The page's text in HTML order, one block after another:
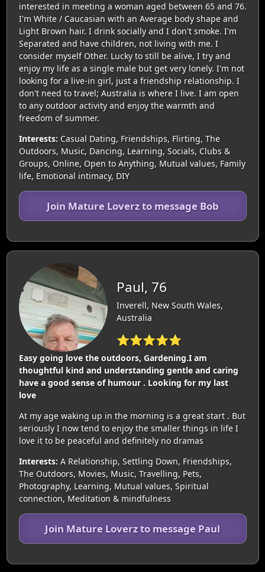
interested in meeting a woman aged between 65 and 76.
I'm White / Caucasian with an Average body shape and
Light Brown hair. I drink socially and I don't smoke. I'm
Separated and have children, not living with me. I
consider myself Other. Lucky to still be alive, I try and
enjoy my life as a single male but get very lonely. I'm not
looking for a live-in girl, just a friendship relationship. I
don't need to travel; Australia is where I live. I am open
to any outdoor activity and enjoy the warmth and
freedom of summer.
Interests: Casual Dating, Friendships, Flirting, The
Outdoors, Music, Dancing, Learning, Socials, Clubs &
Groups, Online, Open to Anything, Mutual values, Family
life, Emotional intimacy, DIY
Join Mature Loverz to message Bob
Paul, 76
Inverell, New South Wales,
Australia
⭐⭐⭐⭐⭐
Easy going love the outdoors, Gardening.I am
thoughtful kind and understanding gentle and caring
have a good sense of humour . Looking for my last
love
At my age waking up in the morning is a great start . But
seriously I now tend to enjoy the smaller things in life I
love it to be peaceful and definitely no dramas
Interests: A Relationship, Settling Down, Friendships,
The Outdoors, Movies, Music, Travelling, Pets,
Photography, Learning, Mutual values, Spiritual
connection, Meditation & mindfulness
Join Mature Loverz to message Paul